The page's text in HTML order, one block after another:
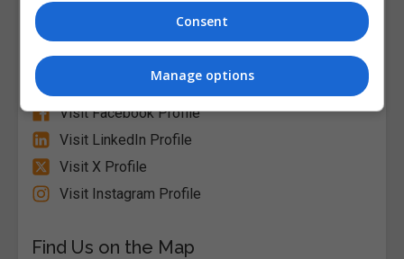
Follow Us on Socials
Visit Facebook Profile
Visit LinkedIn Profile
Visit X Profile
Visit Instagram Profile
Find Us on the Map
Consent
Manage options